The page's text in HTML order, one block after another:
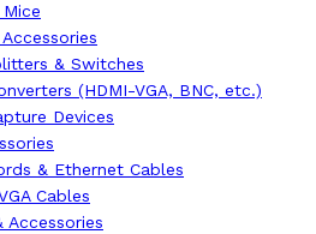
& Switches
(HDMI-VGA, BNC, etc.)
Devices
& Ethernet Cables
Cables
Accessories